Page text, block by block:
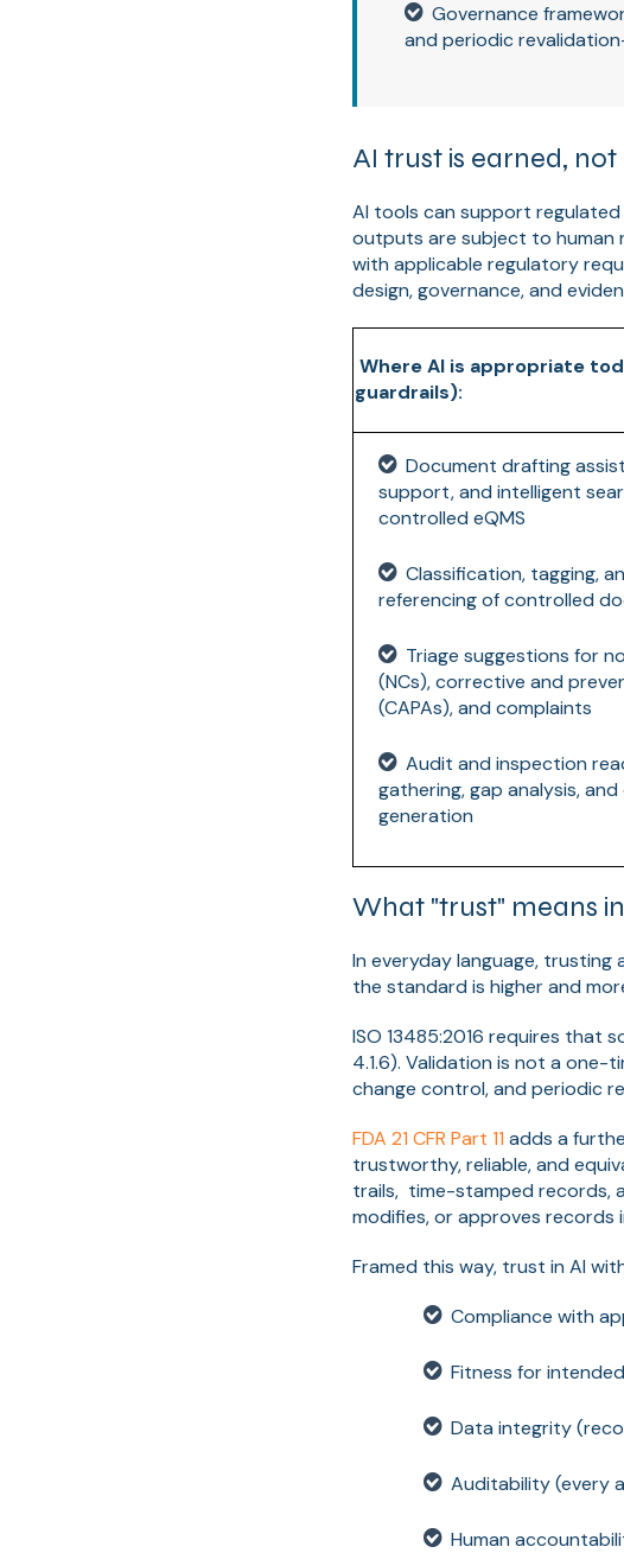
Governance
and periodic
AI trust is earned,
AI tools can support
outputs are subject to human
with applicable regulatory
design, governance, and
Where AI is appropriate
guardrails):
Document drafting
support, and intelligent
controlled eQMS
Classification, tagging,
referencing of controlled
Triage suggestions for
(NCs), corrective and
(CAPAs), and complaints
Audit and inspection
gathering, gap analysis,
generation
What "trust" means
In everyday language,
the standard is higher and
ISO 13485:2016 requires that
4.1.6). Validation is not a one-
change control, and periodic
FDA 21 CFR Part 11 adds a
trustworthy, reliable, and
trails, time-stamped records,
modifies, or approves records
Framed this way, trust in AI
Compliance with
Fitness for
Data integrity
Auditability (every
Human